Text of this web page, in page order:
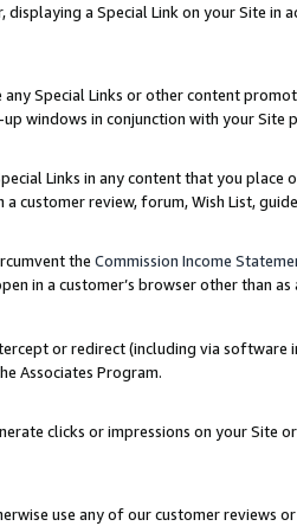
displaying a Special Link on your Site
Special Links or other content
windows in conjunction with your
Links in any content that you
a customer review, forum, Wish List,
the Commission Income
in a customer’s browser other than
or redirect (including via software
Associates Program.
clicks or impressions on your Site
use any of our customer reviews